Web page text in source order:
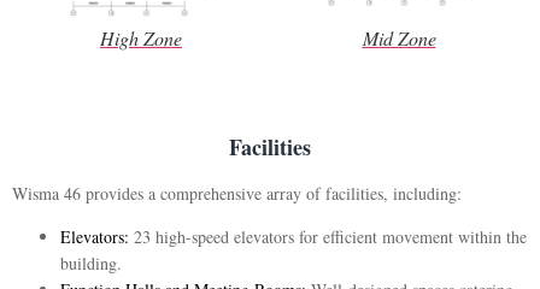
High Zone Mid Zone
Facilities
Wisma 46 provides a comprehensive array of facilities, including:
Elevators: 23 high-speed elevators for efficient movement within the
building.